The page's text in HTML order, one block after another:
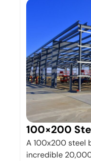
100×200
A 100x200 steel
incredible